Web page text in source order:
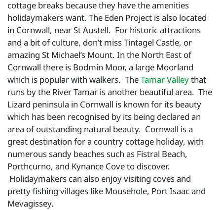
cottage breaks because they have the amenities
holidaymakers want. The Eden Project is also located
in Cornwall, near St Austell. For historic attractions
and a bit of culture, don’t miss Tintagel Castle, or
amazing St Michael’s Mount. In the North East of
Cornwall there is Bodmin Moor, a large Moorland
which is popular with walkers. TheTamar Valleythat
runs by the River Tamar is another beautiful area. The
Lizard peninsula in Cornwall is known for its beauty
which has been recognised by its being declared an
area of outstanding natural beauty. Cornwall is a
great destination for a country cottage holiday, with
numerous sandy beaches such as Fistral Beach,
Porthcurno, and Kynance Cove to discover.
Holidaymakers can also enjoy visiting coves and
pretty fishing villages like Mousehole, Port Isaac and
Mevagissey.